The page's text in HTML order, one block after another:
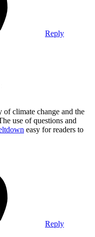
Reply
climate change and the
use of questions and
easy for readers to
Reply